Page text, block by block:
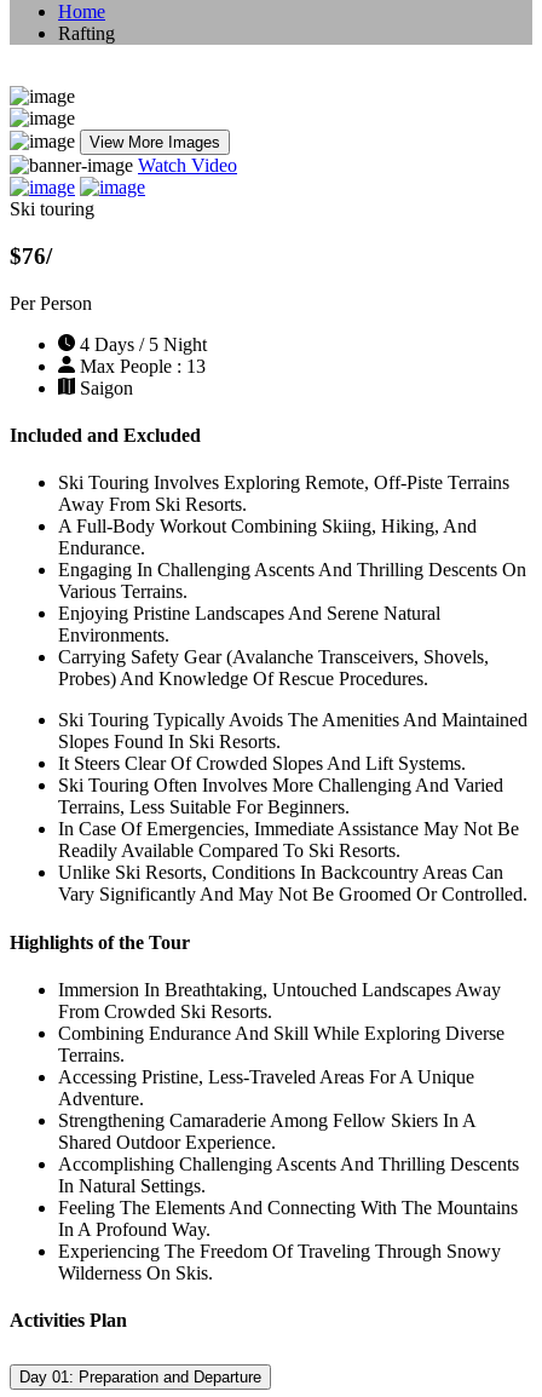
Home
Rafting
View More Images
Watch Video
Ski touring
$76/
Per Person
4 Days / 5 Night
Max People : 13
Saigon
Included and Excluded
Ski Touring Involves Exploring Remote, Off-Piste Terrains
Away From Ski Resorts.
A Full-Body Workout Combining Skiing, Hiking, And
Endurance.
Engaging In Challenging Ascents And Thrilling Descents On
Various Terrains.
Enjoying Pristine Landscapes And Serene Natural
Environments.
Carrying Safety Gear (Avalanche Transceivers, Shovels,
Probes) And Knowledge Of Rescue Procedures.
Ski Touring Typically Avoids The Amenities And Maintained
Slopes Found In Ski Resorts.
It Steers Clear Of Crowded Slopes And Lift Systems.
Ski Touring Often Involves More Challenging And Varied
Terrains, Less Suitable For Beginners.
In Case Of Emergencies, Immediate Assistance May Not Be
Readily Available Compared To Ski Resorts.
Unlike Ski Resorts, Conditions In Backcountry Areas Can
Vary Significantly And May Not Be Groomed Or Controlled.
Highlights of the Tour
Immersion In Breathtaking, Untouched Landscapes Away
From Crowded Ski Resorts.
Combining Endurance And Skill While Exploring Diverse
Terrains.
Accessing Pristine, Less-Traveled Areas For A Unique
Adventure.
Strengthening Camaraderie Among Fellow Skiers In A
Shared Outdoor Experience.
Accomplishing Challenging Ascents And Thrilling Descents
In Natural Settings.
Feeling The Elements And Connecting With The Mountains
In A Profound Way.
Experiencing The Freedom Of Traveling Through Snowy
Wilderness On Skis.
Activities Plan
Day 01: Preparation and Departure